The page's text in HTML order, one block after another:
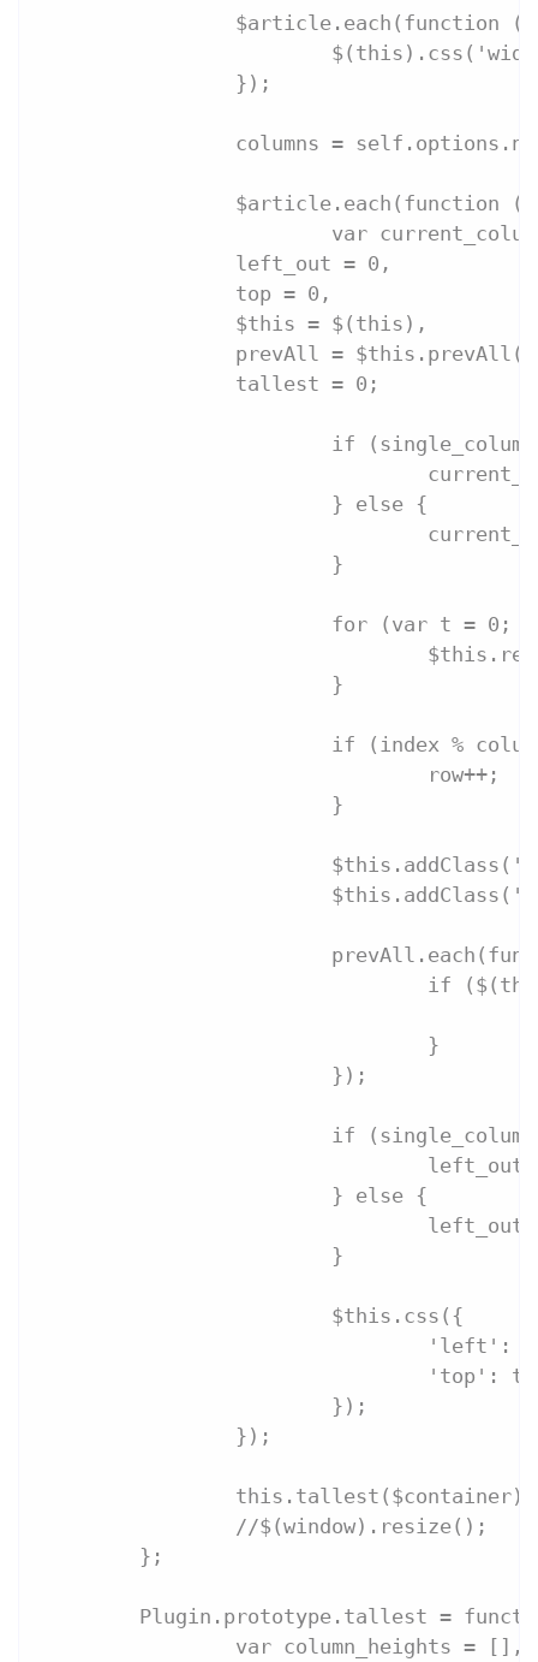
$article.each(function
		});
columns =
$article.each(function
var
                left_out = 0,
                top = 0,
                $this = $(this),
prevAll =
                tallest = 0;
if
			} else {
			}
for (var t =
			}
if (index %
				row++;
			}
if
				}
			});
if
			} else {
			}
			$this.css({
'top':
			});
		});
		this.tallest($container);
		//$(window).resize();
	};
Plugin.prototype.tallest =
		var column_heights = [],